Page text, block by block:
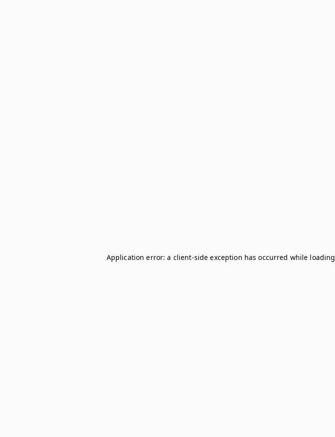
Application error: a client-side exception has occurred while loading